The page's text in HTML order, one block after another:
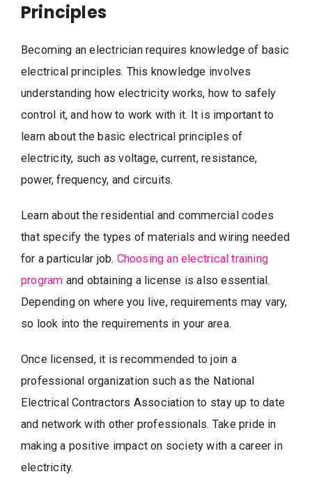
Principles
Becoming an electrician requires knowledge of basic
electrical principles. This knowledge involves
understanding how electricity works, how to safely
control it, and how to work with it. It is important to
learn about the basic electrical principles of
electricity, such as voltage, current, resistance,
power, frequency, and circuits.
Learn about the residential and commercial codes
that specify the types of materials and wiring needed
for a particular job. Choosing an electrical training
program and obtaining a license is also essential.
Depending on where you live, requirements may vary,
so look into the requirements in your area.
Once licensed, it is recommended to join a
professional organization such as the National
Electrical Contractors Association to stay up to date
and network with other professionals. Take pride in
making a positive impact on society with a career in
electricity.